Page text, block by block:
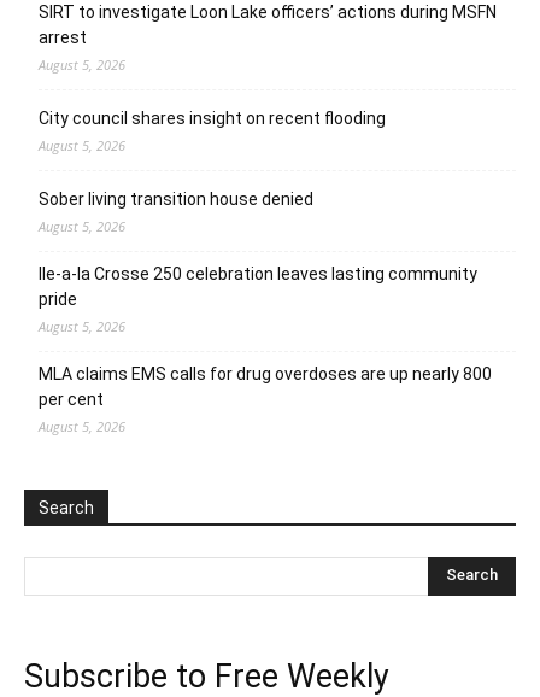
SIRT to investigate Loon Lake officers’ actions during MSFN
arrest
August 5, 2026
City council shares insight on recent flooding
August 5, 2026
Sober living transition house denied
August 5, 2026
Ile-a-la Crosse 250 celebration leaves lasting community
pride
August 5, 2026
MLA claims EMS calls for drug overdoses are up nearly 800
per cent
August 5, 2026
Search
Subscribe to Free Weekly